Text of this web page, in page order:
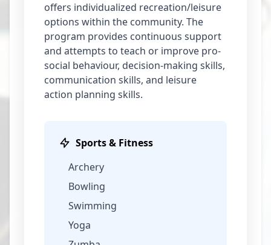
offers individualized recreation/leisure
options within the community. The
program provides continuous support
and attempts to teach or improve pro-
social behaviour, decision-making skills,
communication skills, and leisure
action planning skills.
Sports & Fitness
Archery
Bowling
Swimming
Yoga